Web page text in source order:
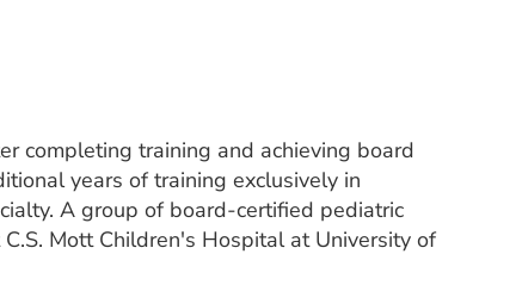
completing training and achieving board
years of training exclusively in
A group of board-certified pediatric
Mott Children's Hospital at University of